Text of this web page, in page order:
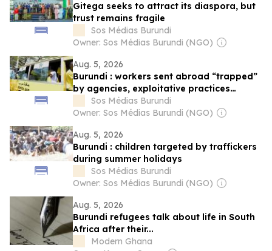
Gitega seeks to attract its diaspora, but
trust remains fragile
Sos Médias Burundi
Owner: Sos Médias Burundi (NGO)
Aug. 5, 2026
Burundi : workers sent abroad “trapped”
by agencies, exploitative practices
denounced
Sos Médias Burundi
Owner: Sos Médias Burundi (NGO)
Aug. 5, 2026
Burundi : children targeted by traffickers
during summer holidays
Sos Médias Burundi
Owner: Sos Médias Burundi (NGO)
Aug. 5, 2026
Burundi refugees talk about life in South
Africa after their...
Modern Ghana